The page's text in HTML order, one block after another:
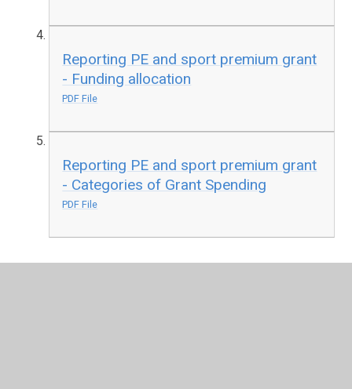
Reporting PE and sport premium grant
- Funding allocation
PDF File
Reporting PE and sport premium grant
- Categories of Grant Spending
PDF File